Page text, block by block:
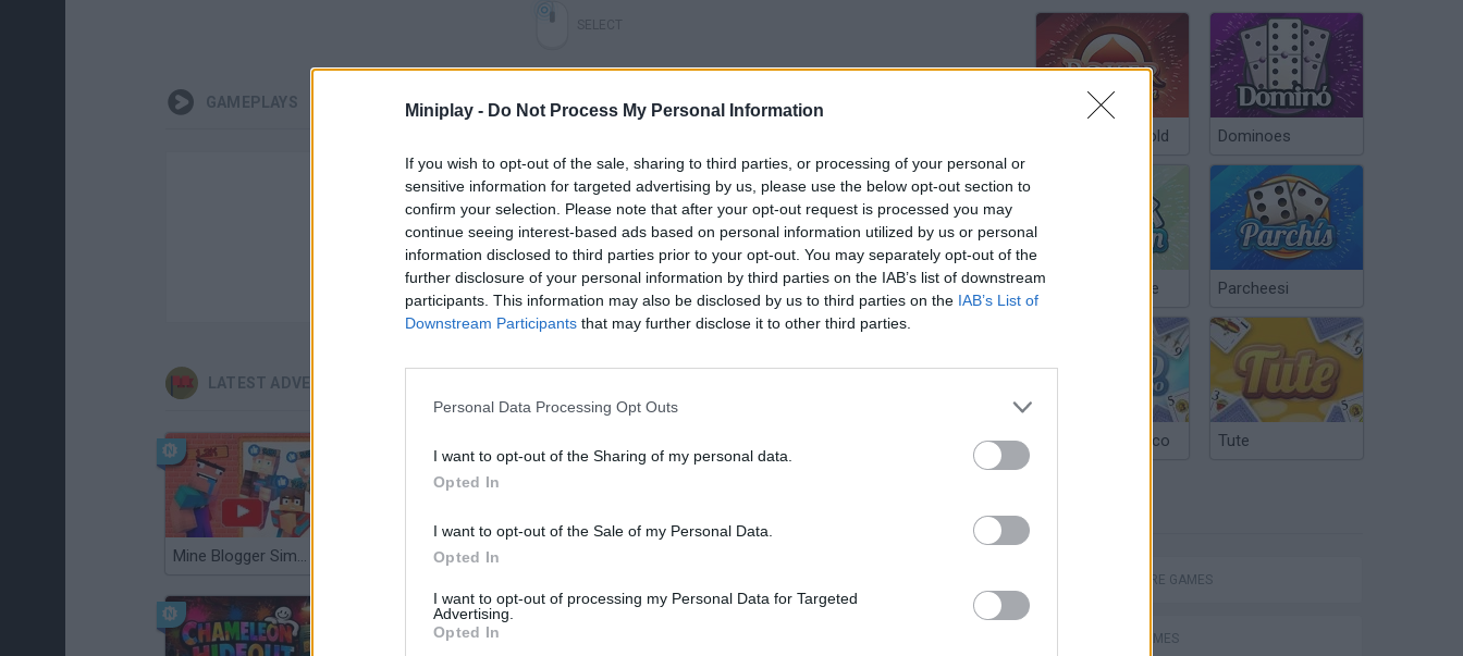
Miniplay - Do Not Process My Personal Information
If you wish to opt-out of the sale, sharing to third parties, or processing of your personal or
sensitive information for targeted advertising by us, please use the below opt-out section to
confirm your selection. Please note that after your opt-out request is processed you may
continue seeing interest-based ads based on personal information utilized by us or personal
information disclosed to third parties prior to your opt-out. You may separately opt-out of the
further disclosure of your personal information by third parties on the IAB’s list of downstream
participants. This information may also be disclosed by us to third parties on the IAB’s List of
Downstream Participants that may further disclose it to other third parties.
Personal Data Processing Opt Outs
I want to opt-out of the Sharing of my personal data.
Opted In
I want to opt-out of the Sale of my Personal Data.
Opted In
I want to opt-out of processing my Personal Data for Targeted
Advertising.
Opted In
GAMEPLAYS
There are no gameplays yet
LATEST ADVENTURE GAMES
Mine Blogger Simulator 3D TNT Sandbox
Poker Texas Hold Dominoes
Chinchón Online Parcheesi
Argentinian Truco Tute
ADVENTURE GAMES
SPORT GAMES